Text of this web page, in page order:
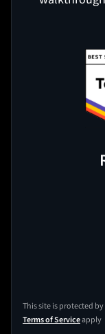
This site is protected
Terms of Serviceapply